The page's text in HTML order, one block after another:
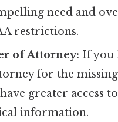
need and
restrictions.
of Attorney: If you
for the
greater access
information.